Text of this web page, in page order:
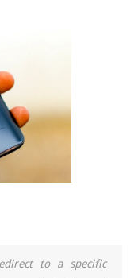
to a specific